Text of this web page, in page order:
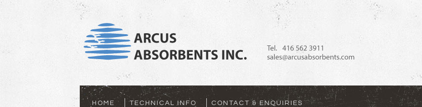
HOME TECHNICAL INFO CONTACT & ENQUIRIES